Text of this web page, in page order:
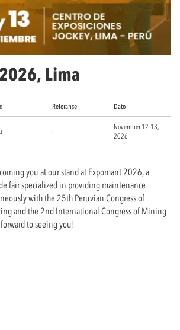
Lima
Referanse Dato
-
November 12-13,
2026
you at our stand at Expomant 2026, a
fair specialized in providing maintenance
with the 25th Peruvian Congress of
and the 2nd International Congress of Mining
to seeing you!